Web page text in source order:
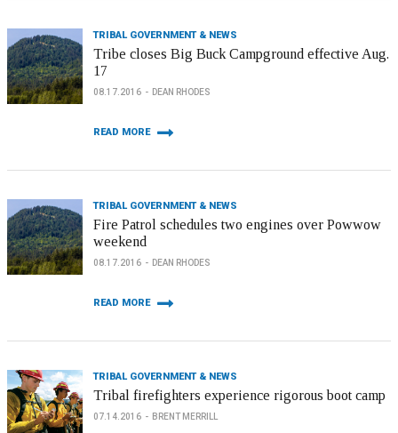
TRIBAL GOVERNMENT & NEWS
Tribe closes Big Buck Campground effective Aug.
17
08.17.2016 DEAN RHODES
READ MORE
TRIBAL GOVERNMENT & NEWS
Fire Patrol schedules two engines over Powwow
weekend
08.17.2016 DEAN RHODES
READ MORE
TRIBAL GOVERNMENT & NEWS
Tribal firefighters experience rigorous boot camp
07.14.2016 BRENT MERRILL